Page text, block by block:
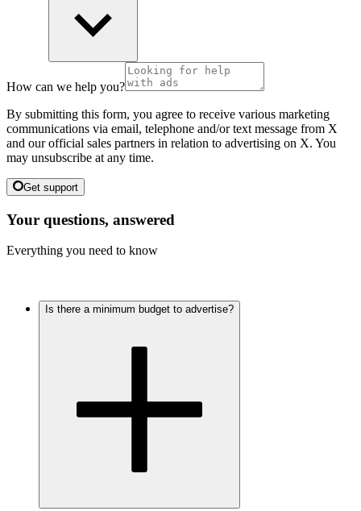
How can we help you?
By submitting this form, you agree to receive various marketing
communications via email, telephone and/or text message from X
and our official sales partners in relation to advertising on X. You
may unsubscribe at any time.
Get support
Your questions, answered
Everything you need to know
Is there a minimum budget to advertise?